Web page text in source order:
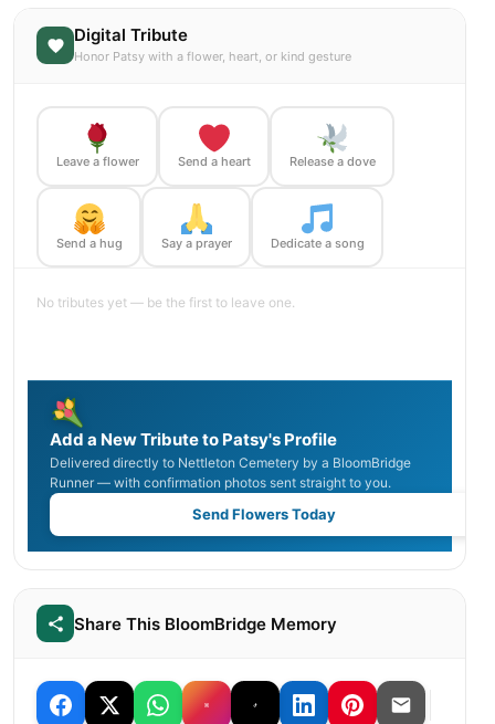
Digital Tribute
Honor Patsy with a flower, heart, or kind gesture
Leave a flower Send a heart Release a dove
Send a hug Say a prayer Dedicate a song
No tributes yet — be the first to leave one.
Add a New Tribute to Patsy's Profile
Delivered directly to Nettleton Cemetery by a BloomBridge
Runner — with confirmation photos sent straight to you.
Send Flowers Today
Share This BloomBridge Memory